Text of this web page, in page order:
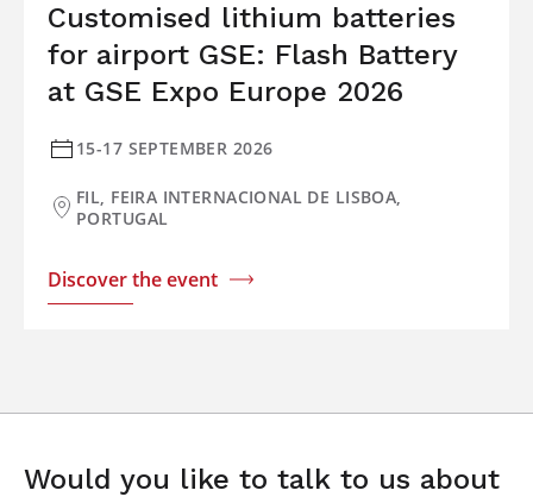
Customised lithium batteries
for airport GSE: Flash Battery
at GSE Expo Europe 2026
15-17 SEPTEMBER 2026
FIL, FEIRA INTERNACIONAL DE LISBOA,
PORTUGAL
Discover the event
Would you like to talk to us about